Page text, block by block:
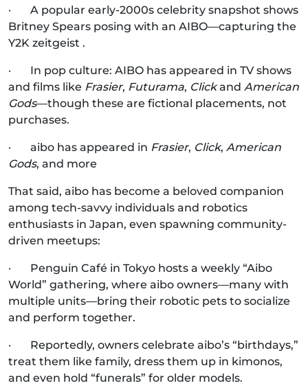
· A popular early-2000s celebrity snapshot shows
Britney Spears posing with an AIBO—capturing the
Y2K zeitgeist .
· In pop culture: AIBO has appeared in TV shows
and films like Frasier, Futurama, Clickand American
Gods—though these are fictional placements, not
purchases.
· aibo has appeared in Frasier, Click, American
Gods, and more
That said, aibo has become a beloved companion
among tech-savvy individuals and robotics
enthusiasts in Japan, even spawning community-
driven meetups:
· Penguin Café in Tokyo hosts a weekly “Aibo
World” gathering, where aibo owners—many with
multiple units—bring their robotic pets to socialize
and perform together.
· Reportedly, owners celebrate aibo’s “birthdays,”
treat them like family, dress them up in kimonos,
and even hold “funerals” for older models.